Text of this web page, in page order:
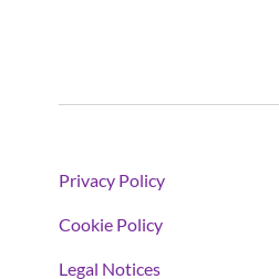
Privacy Policy
Cookie Policy
Legal Notices